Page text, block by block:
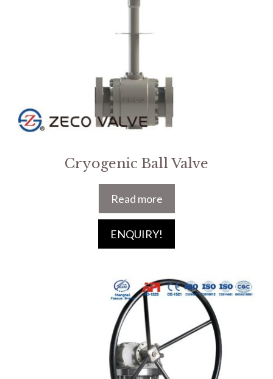
Cryogenic Ball Valve
Read more
ENQUIRY!